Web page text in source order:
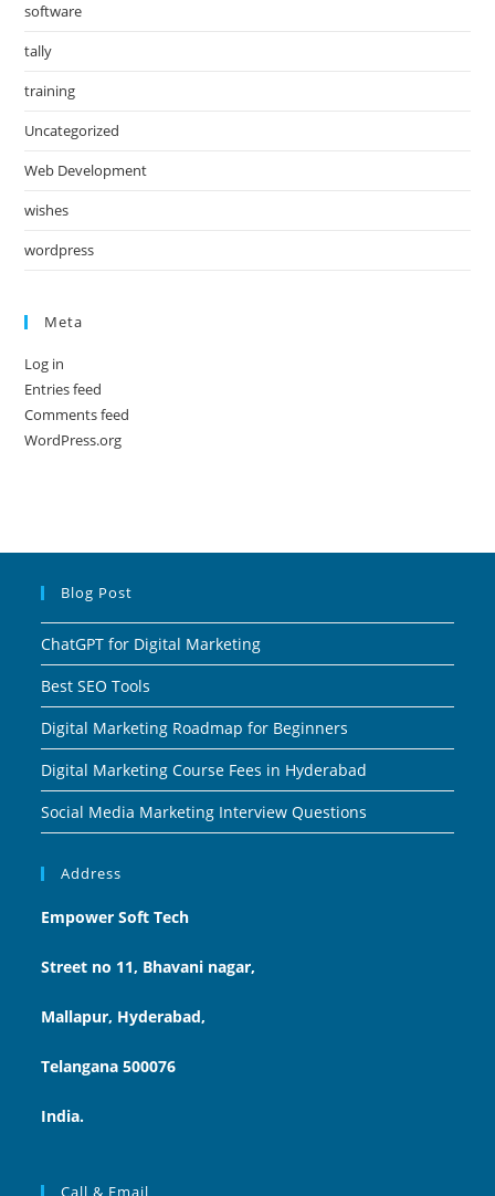
software
tally
training
Uncategorized
Web Development
wishes
wordpress
Meta
Log in
Entries feed
Comments feed
WordPress.org
Blog Post
ChatGPT for Digital Marketing
Best SEO Tools
Digital Marketing Roadmap for Beginners
Digital Marketing Course Fees in Hyderabad
Social Media Marketing Interview Questions
Address
Empower Soft Tech
Street no 11, Bhavani nagar,
Mallapur, Hyderabad,
Telangana 500076
India.
Call & Email